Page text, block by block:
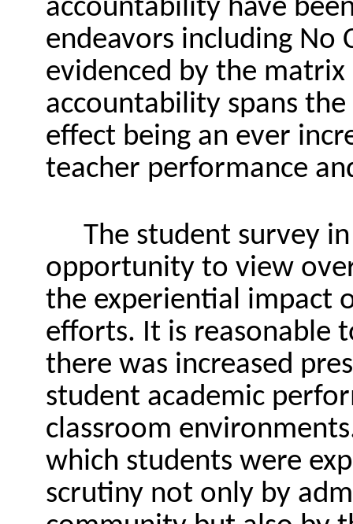
accountability have
endeavors including No
evidenced by the
accountability spans
effect being an ever
teacher performance
The student survey
opportunity to view
the experiential impact
efforts. It is reasonable
there was increased
student academic
classroom
which students were
scrutiny not only by